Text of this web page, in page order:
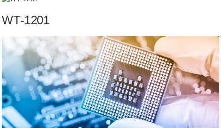
WT-1201